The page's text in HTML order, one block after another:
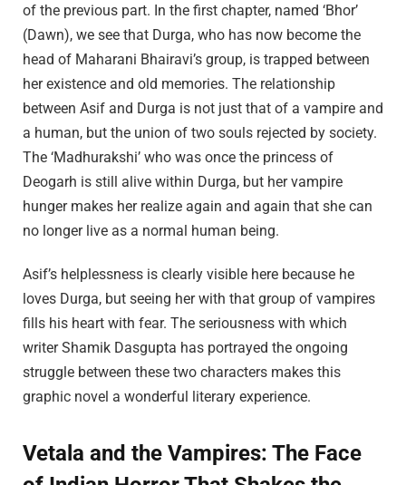
of the previous part. In the first chapter, named ‘Bhor’
(Dawn), we see that Durga, who has now become the
head of Maharani Bhairavi’s group, is trapped between
her existence and old memories. The relationship
between Asif and Durga is not just that of a vampire and
a human, but the union of two souls rejected by society.
The ‘Madhurakshi’ who was once the princess of
Deogarh is still alive within Durga, but her vampire
hunger makes her realize again and again that she can
no longer live as a normal human being.
Asif’s helplessness is clearly visible here because he
loves Durga, but seeing her with that group of vampires
fills his heart with fear. The seriousness with which
writer Shamik Dasgupta has portrayed the ongoing
struggle between these two characters makes this
graphic novel a wonderful literary experience.
Vetala and the Vampires: The Face